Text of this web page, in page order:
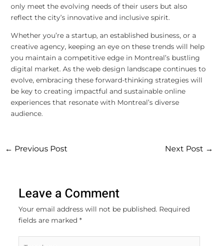
only meet the evolving needs of their users but also
reflect the city’s innovative and inclusive spirit.
Whether you’re a startup, an established business, or a
creative agency, keeping an eye on these trends will help
you maintain a competitive edge in Montreal’s bustling
digital market. As the web design landscape continues to
evolve, embracing these forward-thinking strategies will
be key to creating impactful and sustainable online
experiences that resonate with Montreal’s diverse
audience.
← Previous Post Next Post →
Leave a Comment
Your email address will not be published. Required
fields are marked *